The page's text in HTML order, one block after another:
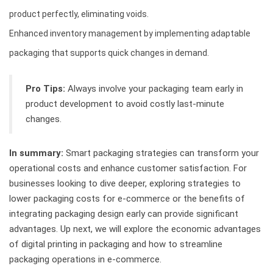
product perfectly, eliminating voids.
Enhanced inventory management by implementing adaptable
packaging that supports quick changes in demand.
Pro Tips: Always involve your packaging team early in
product development to avoid costly last-minute
changes.
In summary: Smart packaging strategies can transform your
operational costs and enhance customer satisfaction. For
businesses looking to dive deeper, exploring strategies to
lower packaging costs for e-commerce or the benefits of
integrating packaging design early can provide significant
advantages. Up next, we will explore the economic advantages
of digital printing in packaging and how to streamline
packaging operations in e-commerce.